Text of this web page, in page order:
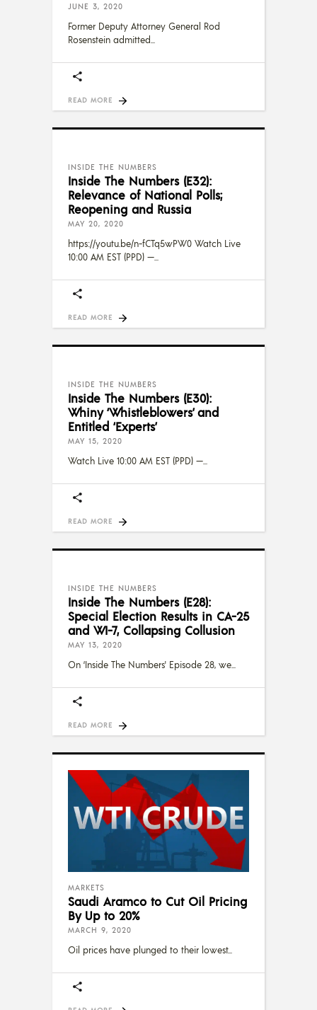
JUNE 3, 2020
Former Deputy Attorney General Rod
Rosenstein admitted
READ MORE
INSIDE THE NUMBERS
Inside The Numbers (E32):
Relevance of National Polls;
Reopening and Russia
MAY 20, 2020
https://youtu.be/n-fCTq5wPW0 Watch Live
10:00 AM EST (PPD) —
READ MORE
INSIDE THE NUMBERS
Inside The Numbers (E30):
Whiny ‘Whistleblowers’ and
Entitled ‘Experts’
MAY 15, 2020
Watch Live 10:00 AM EST (PPD) —
READ MORE
INSIDE THE NUMBERS
Inside The Numbers (E28):
Special Election Results in CA-25
and WI-7, Collapsing Collusion
MAY 13, 2020
On ‘Inside The Numbers' Episode 28, we
READ MORE
MARKETS
Saudi Aramco to Cut Oil Pricing
By Up to 20%
MARCH 9, 2020
Oil prices have plunged to their lowest